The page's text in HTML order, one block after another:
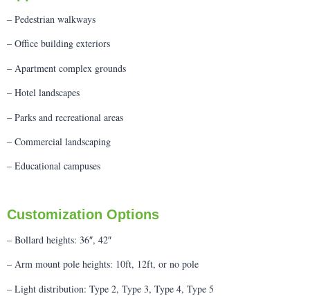
– Pedestrian walkways
– Office building exteriors
– Apartment complex grounds
– Hotel landscapes
– Parks and recreational areas
– Commercial landscaping
– Educational campuses
Customization Options
– Bollard heights: 36″, 42″
– Arm mount pole heights: 10ft, 12ft, or no pole
– Light distribution: Type 2, Type 3, Type 4, Type 5